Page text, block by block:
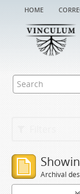
home
Archival